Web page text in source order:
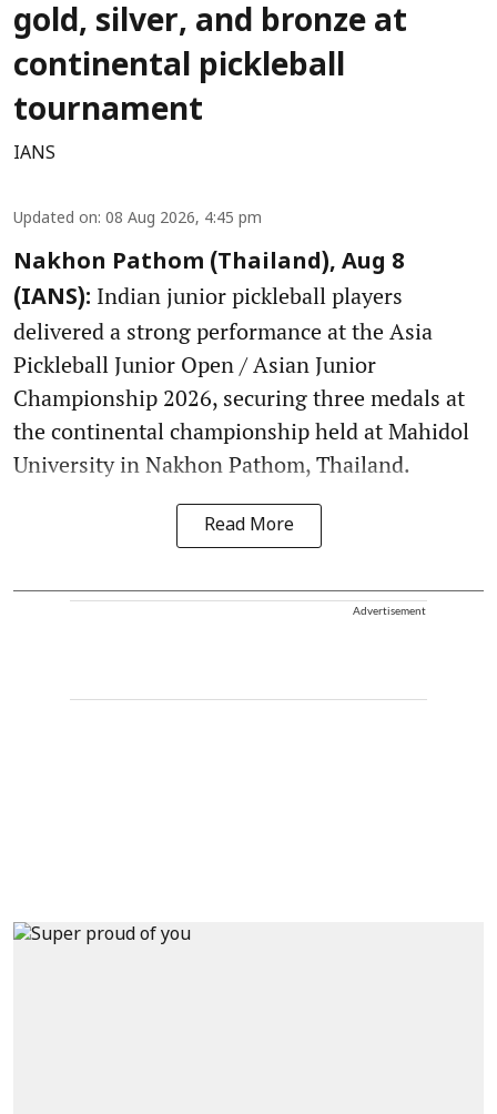
gold, silver, and bronze at
continental pickleball
tournament
IANS
Updated on: 08 Aug 2026, 4:45 pm
Nakhon Pathom (Thailand), Aug 8
(IANS): Indian junior pickleball players
delivered a strong performance at the Asia
Pickleball Junior Open / Asian Junior
Championship 2026, securing three medals at
the continental championship held at Mahidol
University in Nakhon Pathom, Thailand.
Read More
Advertisement